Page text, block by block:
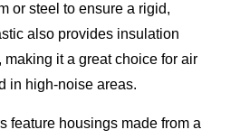
or steel to ensure a rigid,
also provides insulation
it a great choice for air
in high-noise areas.
feature housings made from a